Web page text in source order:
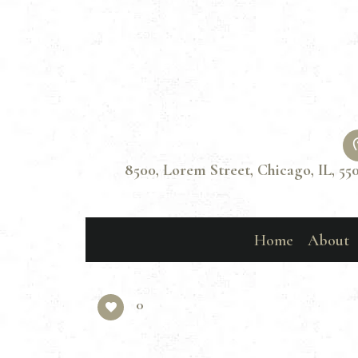
8500, Lorem Street, Chicago, IL,
Home About
0